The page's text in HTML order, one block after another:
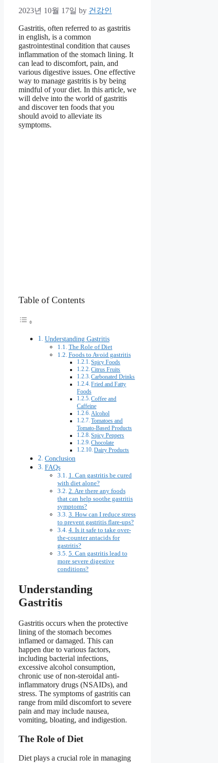
2023년 10월 17일 by 건강인
Gastritis, often referred to as gastritis
in english, is a common
gastrointestinal condition that causes
inflammation of the stomach lining. It
can lead to discomfort, pain, and
various digestive issues. One effective
way to manage gastritis is by being
mindful of your diet. In this article, we
will delve into the world of gastritis
and discover ten foods that you
should avoid to alleviate its
symptoms.
Table of Contents
Understanding Gastritis
The Role of Diet
Foods to Avoid gastritis
Spicy Foods
Citrus Fruits
Carbonated Drinks
Fried and Fatty
Foods
Coffee and
Caffeine
Alcohol
Tomatoes and
Tomato-Based Products
Spicy Peppers
Chocolate
Dairy Products
Conclusion
FAQs
1. Can gastritis be cured
with diet alone?
2. Are there any foods
that can help soothe gastritis
symptoms?
3. How can I reduce stress
to prevent gastritis flare-ups?
4. Is it safe to take over-
the-counter antacids for
gastritis?
5. Can gastritis lead to
more severe digestive
conditions?
Understanding
Gastritis
Gastritis occurs when the protective
lining of the stomach becomes
inflamed or damaged. This can
happen due to various factors,
including bacterial infections,
excessive alcohol consumption,
chronic use of non-steroidal anti-
inflammatory drugs (NSAIDs), and
stress. The symptoms of gastritis can
range from mild discomfort to severe
pain and may include nausea,
vomiting, bloating, and indigestion.
The Role of Diet
Diet plays a crucial role in managing